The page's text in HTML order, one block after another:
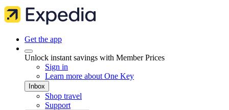
Get the app
Unlock instant savings with Member Prices
Sign in
Learn more about One Key
Inbox
Shop travel
Support